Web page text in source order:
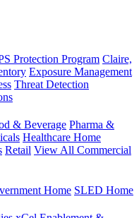
Protection Program Claire,
Exposure Management
Threat Detection
& Beverage Pharma &
Healthcare Home
Retail View All Commercial
Home SLED Home